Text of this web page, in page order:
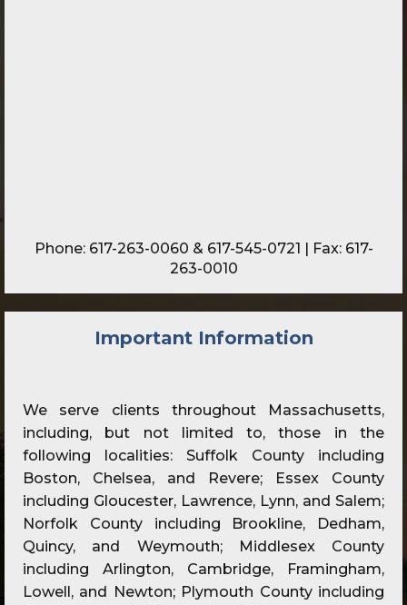
Phone: 617-263-0060 & 617-545-0721 | Fax: 617-
263-0010
Important Information
We serve clients throughout Massachusetts,
including, but not limited to, those in the
following localities: Suffolk County including
Boston, Chelsea, and Revere; Essex County
including Gloucester, Lawrence, Lynn, and Salem;
Norfolk County including Brookline, Dedham,
Quincy, and Weymouth; Middlesex County
including Arlington, Cambridge, Framingham,
Lowell, and Newton; Plymouth County including